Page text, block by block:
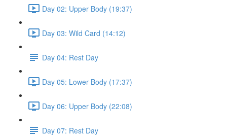
Day 02: Upper Body (19:37)
Day 03: Wild Card (14:12)
Day 04: Rest Day
Day 05: Lower Body (17:37)
Day 06: Upper Body (22:08)
Day 07: Rest Day